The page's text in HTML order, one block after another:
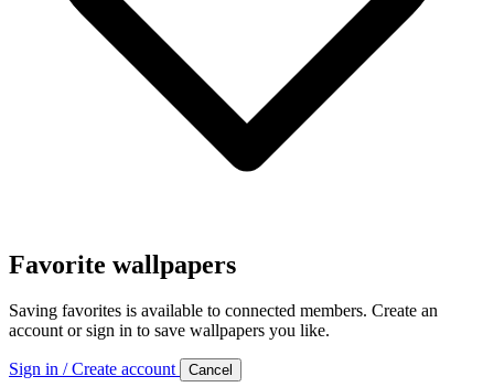
Favorite wallpapers
Saving favorites is available to connected members. Create an
account or sign in to save wallpapers you like.
Sign in / Create account Cancel